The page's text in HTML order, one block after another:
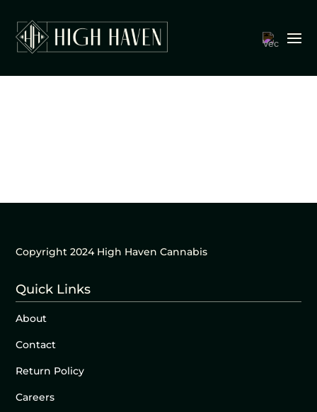
Copyright 2024 High Haven Cannabis
Quick Links
About
Contact
Return Policy
Careers